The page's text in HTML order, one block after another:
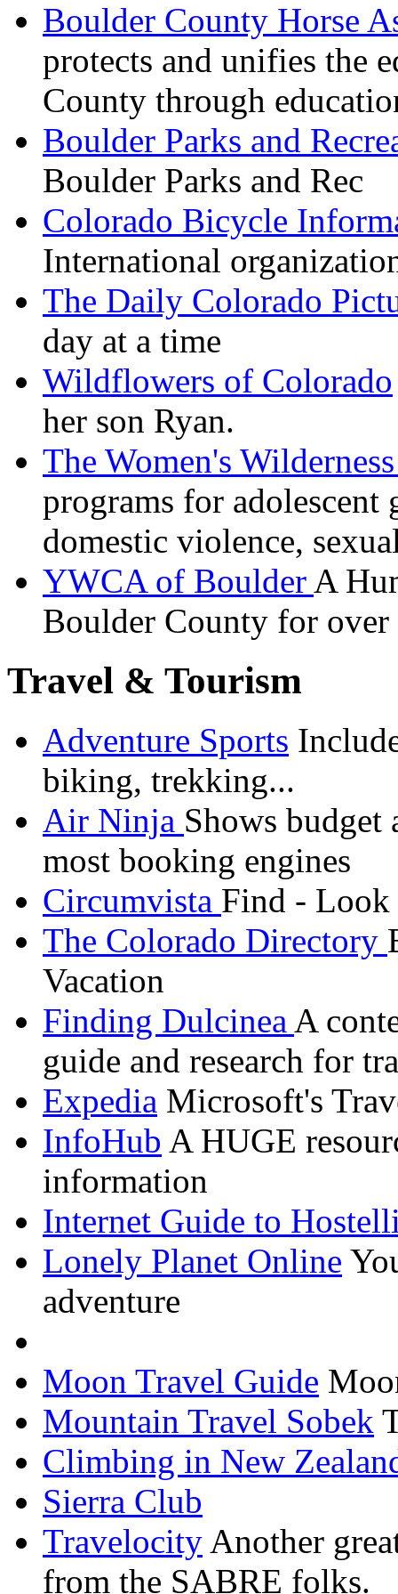
Boulder County Horse
protects and unifies the
County through
Boulder Parks and
Boulder Parks and Rec
Colorado Bicycle
International
The Daily Colorado
day at a time
Wildflowers of Colorado
her son Ryan.
The Women's
programs for
domestic violence,
YWCA of Boulder A
Boulder County for over
Travel & Tourism
Adventure Sports
biking, trekking...
Air Ninja Shows budget
most booking engines
Circumvista Find - Look
The Colorado Directory
Vacation
Finding Dulcinea A
guide and research for
Expedia Microsoft's
InfoHub A HUGE
information
Internet Guide to
Lonely Planet Online
adventure
Moon Travel Guide
Mountain Travel Sobek
Climbing in New
Sierra Club
Travelocity Another
from the SABRE folks.